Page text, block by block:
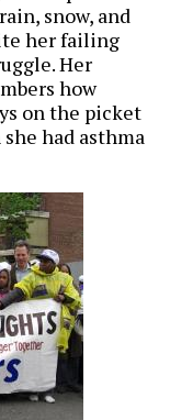
snow, and
her failing
Her
how
on the picket
had asthma